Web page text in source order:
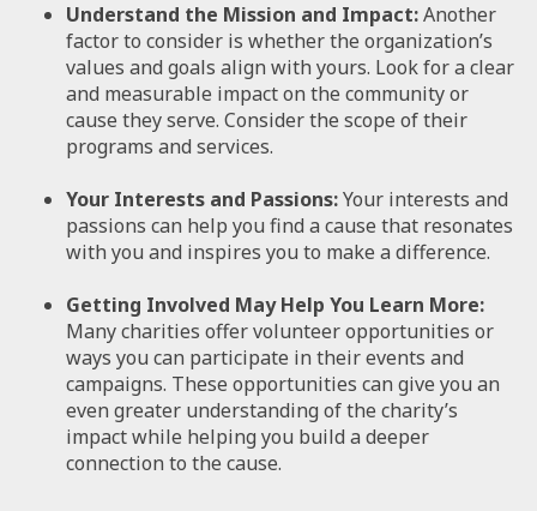
Understand the Mission and Impact:Another
factor to consider is whether the organization’s
values and goals align with yours. Look for a clear
and measurable impact on the community or
cause they serve. Consider the scope of their
programs and services.
Your Interests and Passions:Your interests and
passions can help you find a cause that resonates
with you and inspires you to make a difference.
Getting Involved May Help You Learn More:
Many charities offer volunteer opportunities or
ways you can participate in their events and
campaigns. These opportunities can give you an
even greater understanding of the charity’s
impact while helping you build a deeper
connection to the cause.